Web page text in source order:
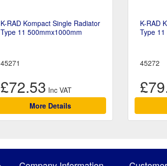
K-RAD Kompact Single Radiator
Type 11 500mmx1000mm
45271
£72.53
More Details
K-RAD
Type
45272